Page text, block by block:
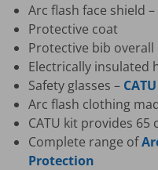
Arc flash face shield –
Protective coat
Protective bib overall
Electrically insulated
Safety glasses –
Arc flash clothing
CATU kit provides
Complete range of
Protection